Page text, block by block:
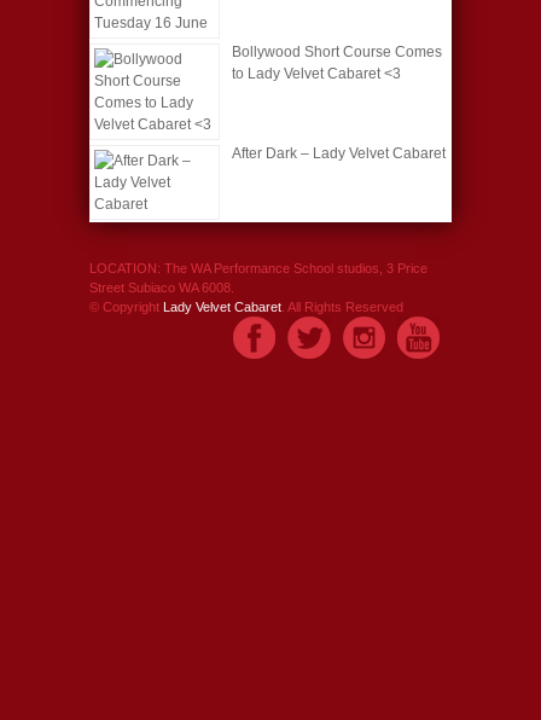
Bollywood Short Course Comes
to Lady Velvet Cabaret <3
After Dark – Lady Velvet Cabaret
LOCATION: The WA Performance School studios, 3 Price
Street Subiaco WA 6008.
© Copyright Lady Velvet Cabaret . All Rights Reserved